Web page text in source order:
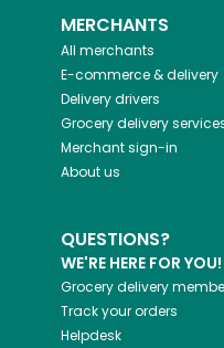
MERCHANTS
All merchants
E-commerce & delivery
Delivery drivers
Grocery delivery
Merchant sign-in
About us
QUESTIONS?
WE'RE HERE FOR YOU!
Grocery delivery
Track your orders
Helpdesk